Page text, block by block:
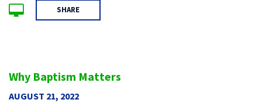
SHARE
Why Baptism Matters
AUGUST 21, 2022